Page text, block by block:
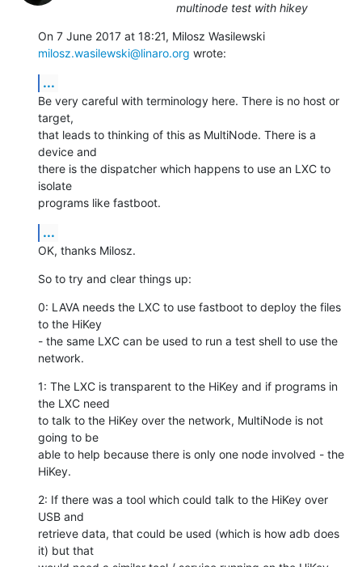
multinode test with hikey
milosz.wasilewski@linaro.org wrote:
...
Be very careful with terminology here. There is no host or
target,
that leads to thinking of this as MultiNode. There is a
device and
there is the dispatcher which happens to use an LXC to
isolate
programs like fastboot.
...
OK, thanks Milosz.
So to try and clear things up:
0: LAVA needs the LXC to use fastboot to deploy the files
to the HiKey
- the same LXC can be used to run a test shell to use the
network.
1: The LXC is transparent to the HiKey and if programs in
the LXC need
to talk to the HiKey over the network, MultiNode is not
going to be
able to help because there is only one node involved - the
HiKey.
2: If there was a tool which could talk to the HiKey over
USB and
retrieve data, that could be used (which is how adb does
it) but that